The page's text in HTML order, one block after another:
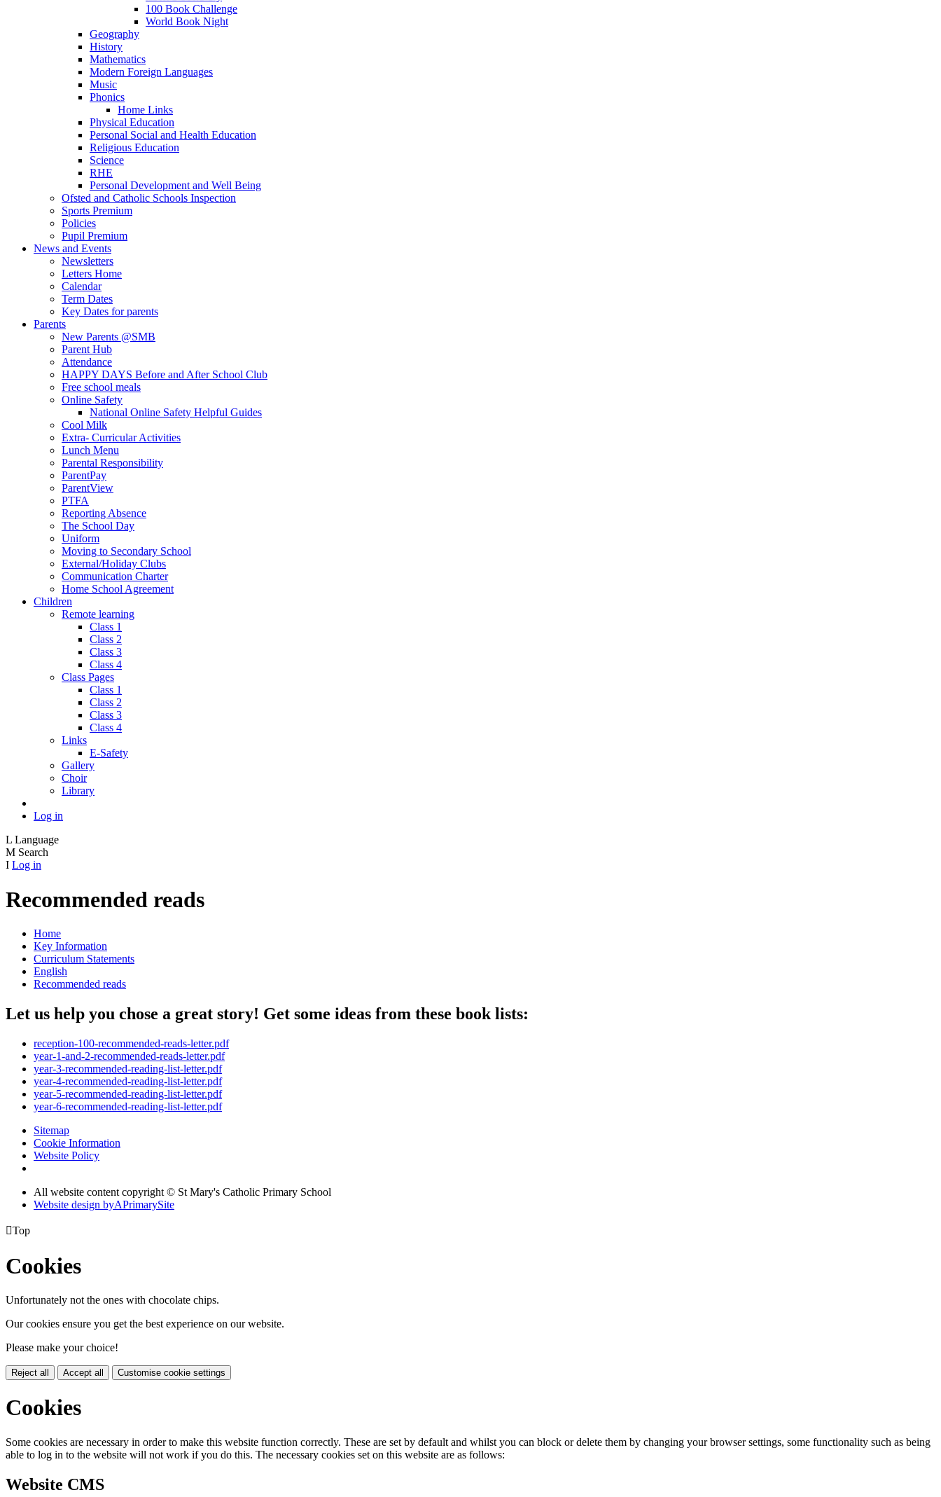
100 Book Challenge
World Book Night
Geography
History
Mathematics
Modern Foreign Languages
Music
Phonics
Home Links
Physical Education
Personal Social and Health Education
Religious Education
Science
RHE
Personal Development and Well Being
Ofsted and Catholic Schools Inspection
Sports Premium
Policies
Pupil Premium
News and Events
Newsletters
Letters Home
Calendar
Term Dates
Key Dates for parents
Parents
New Parents @SMB
Parent Hub
Attendance
HAPPY DAYS Before and After School Club
Free school meals
Online Safety
National Online Safety Helpful Guides
Cool Milk
Extra- Curricular Activities
Lunch Menu
Parental Responsibility
ParentPay
ParentView
PTFA
Reporting Absence
The School Day
Uniform
Moving to Secondary School
External/Holiday Clubs
Communication Charter
Home School Agreement
Children
Remote learning
Class 1
Class 2
Class 3
Class 4
Class Pages
Class 1
Class 2
Class 3
Class 4
Links
E-Safety
Gallery
Choir
Library
Log in
L Language
M Search
I Log in
Recommended reads
Home
Key Information
Curriculum Statements
English
Recommended reads
Let us help you chose a great story! Get some ideas from these book lists:
reception-100-recommended-reads-letter.pdf
year-1-and-2-recommended-reads-letter.pdf
year-3-recommended-reading-list-letter.pdf
year-4-recommended-reading-list-letter.pdf
year-5-recommended-reading-list-letter.pdf
year-6-recommended-reading-list-letter.pdf
Sitemap
Cookie Information
Website Policy
All website content copyright © St Mary's Catholic Primary School
Website design byAPrimarySite
Top
Cookies
Unfortunately not the ones with chocolate chips.
Our cookies ensure you get the best experience on our website.
Please make your choice!
Reject all Accept all Customise cookie settings
Cookies
Some cookies are necessary in order to make this website function correctly. These are set by default and whilst you can block or delete them by changing your browser settings, some functionality such as being
able to log in to the website will not work if you do this. The necessary cookies set on this website are as follows:
Website CMS